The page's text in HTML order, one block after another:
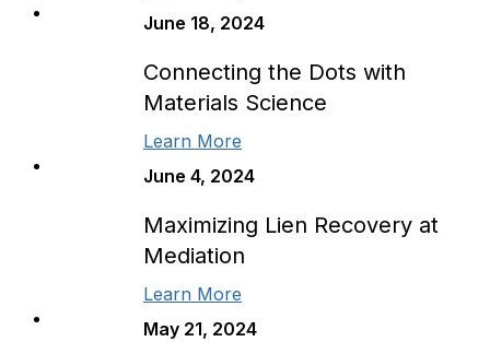
June 18, 2024
Connecting the Dots with
Materials Science
Learn More
June 4, 2024
Maximizing Lien Recovery at
Mediation
Learn More
May 21, 2024